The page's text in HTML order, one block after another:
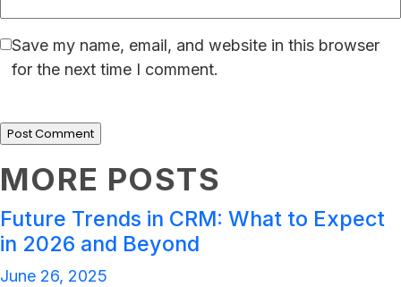
Save my name, email, and website in this browser
for the next time I comment.
MORE POSTS
Future Trends in CRM: What to Expect
in 2026 and Beyond
June 26, 2025